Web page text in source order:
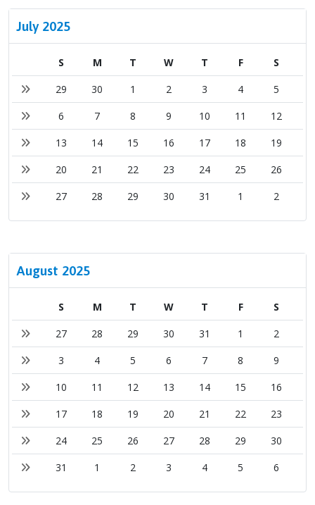
July 2025
S M T W T F
S
29
30 1 2 3 4
5
6
7 8 9 10 11
12
13
14 15 16 17 18
19
20
21 22 23 24 25
26
27
28 29 30 31 1 2
August 2025
S M T W T F
S
27
28 29 30 31 1
2
3
4 5 6 7 8
9
10
11 12 13 14 15
16
17
18 19 20 21 22
23
24
25 26 27 28 29
30
31
1 2 3 4 5 6